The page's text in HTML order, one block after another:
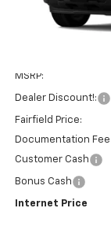
MSRP:
Dealer Discount!:
Fairfield Price:
Documentation Fee
Customer Cash
Bonus Cash
Internet Price